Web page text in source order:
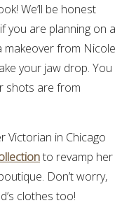
We’ll be honest
you are planning on a
makeover from Nicole
your jaw drop. You
shots are from
Victorian in Chicago
to revamp her
Don’t worry,
clothes too!